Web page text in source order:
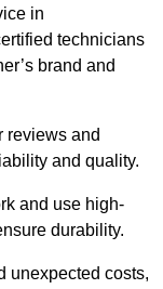
in
technicians
brand and
reviews and
and quality.
and use high-
durability.
unexpected costs,